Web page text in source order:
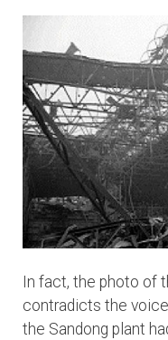
In fact, the photo of
contradicts the
the Sandong plant